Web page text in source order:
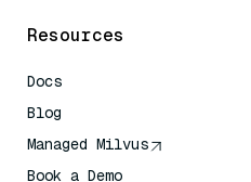
Resources
Docs
Blog
Managed Milvus
Book a Demo